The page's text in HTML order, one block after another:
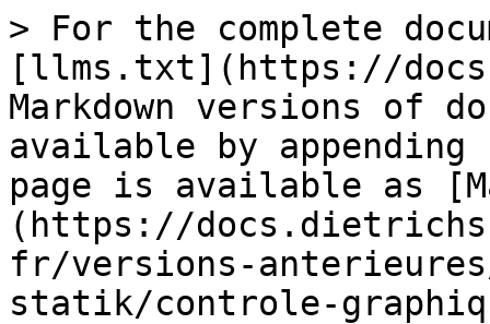
> For the complete
[llms.txt](https://
Markdown versions of
available by
page is available as
(https://
fr/versions-
statik/controle-